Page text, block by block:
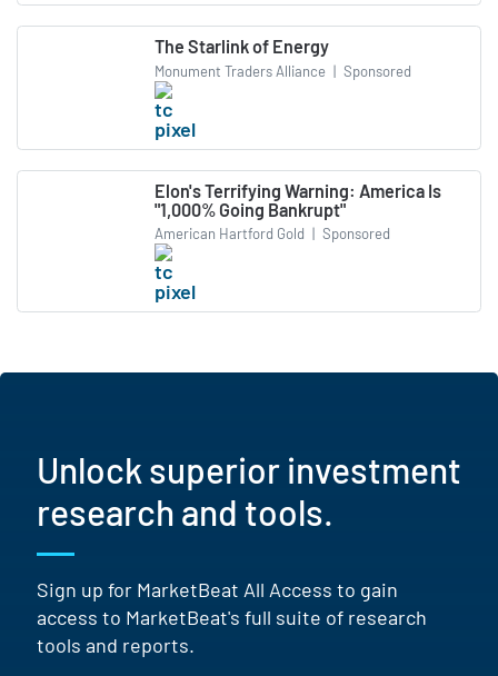
The Starlink of Energy
Monument Traders Alliance | Sponsored
Elon's Terrifying Warning: America Is
"1,000% Going Bankrupt"
American Hartford Gold | Sponsored
Unlock superior investment
research and tools.
Sign up for MarketBeat All Access to gain
access to MarketBeat's full suite of research
tools and reports.